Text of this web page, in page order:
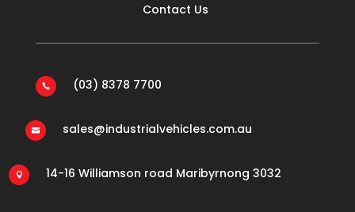
Contact Us
 (03) 8378 7700
 sales@industrialvehicles.com.au
 14-16 Williamson road Maribyrnong 3032